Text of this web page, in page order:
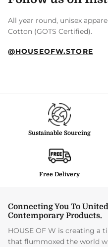
All year round, unisex
Cotton (GOTS Certified).
@HOUSEOFW.STORE
Sustainable Sourcing
Free Delivery
Connecting You To
Contemporary Products.
HOUSE OF W is creating a
that flummoxed the world